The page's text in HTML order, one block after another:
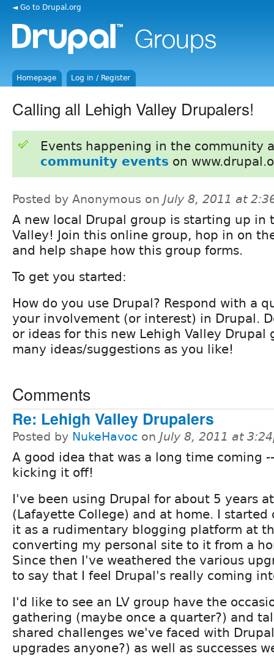
◄ Go to Drupal.org
Homepage Log in / Register
Calling all Lehigh Valley Drupalers!
Events happening in the community
community events on
Posted by Anonymous on July 8, 2011 at
A new local Drupal group is starting up in
Valley! Join this online group, hop in on
and help shape how this group forms.
To get you started:
How do you use Drupal? Respond with a
your involvement (or interest) in Drupal.
or ideas for this new Lehigh Valley Drupal
many ideas/suggestions as you like!
Comments
Re: Lehigh Valley Drupalers
Posted by NukeHavoc on July 8, 2011 at
A good idea that was a long time coming
kicking it off!
I've been using Drupal for about 5 years
(Lafayette College) and at home. I
it as a rudimentary blogging platform at
converting my personal site to it from a
Since then I've weathered the various
to say that I feel Drupal's really coming
I'd like to see an LV group have the
gathering (maybe once a quarter?) and
shared challenges we've faced with
upgrades anyone?) as well as successes